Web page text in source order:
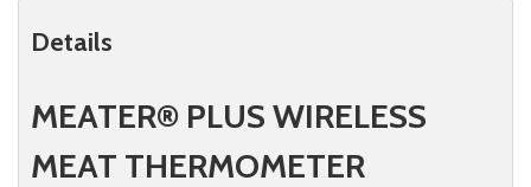
Details
MEATER® PLUS WIRELESS
MEAT THERMOMETER